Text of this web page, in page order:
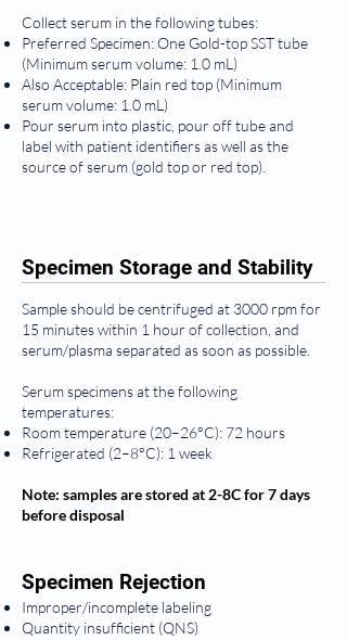
Collect serum in the following tubes:
Preferred Specimen: One Gold-top SST tube
(Minimum serum volume: 1.0 mL)
Also Acceptable: Plain red top (Minimum
serum volume: 1.0 mL)
Pour serum into plastic, pour off tube and
label with patient identifiers as well as the
source of serum (gold top or red top).
Specimen Storage and Stability
Sample should be centrifuged at 3000 rpm for
15 minutes within 1 hour of collection, and
serum/plasma separated as soon as possible.
Serum specimens at the following
temperatures:
Room temperature (20–26°C): 72 hours
Refrigerated (2–8°C): 1 week
Note: samples are stored at 2-8C for 7 days
before disposal
Specimen Rejection
Improper/incomplete labeling
Quantity insufficient (QNS)